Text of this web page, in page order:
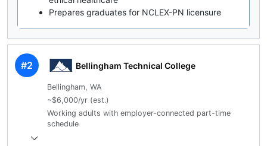
Prepares graduates for NCLEX-PN licensure
#2 Bellingham Technical College
Bellingham, WA
~$6,000/yr (est.)
Working adults with employer-connected part-time
schedule